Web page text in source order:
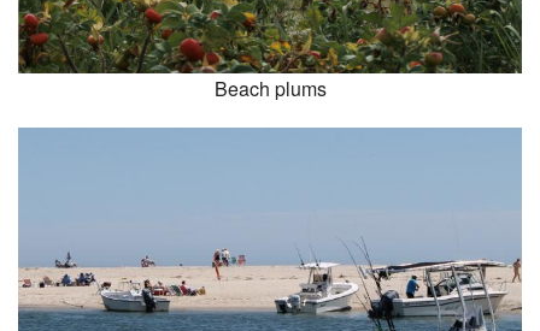
Beach plums